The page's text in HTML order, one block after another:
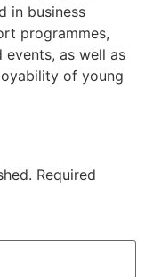
in business
programmes,
events, as well as
of young
Required